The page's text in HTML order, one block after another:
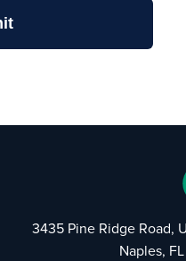
3435 Pine Ridge Road,
Naples,